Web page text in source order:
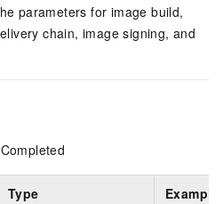
parameters for image build,
chain, image signing, and
Type Example